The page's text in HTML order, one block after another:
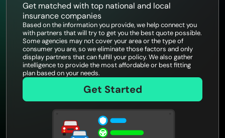
Get matched with top national and local
insurance companies
Based on the information you provide, we help connect you
with partners that will try to get you the best quote possible.
Some agencies may not cover your area or the type of
consumer you are, so we eliminate those factors and only
display partners that can fulfill your policy. We also gather
intelligence to provide the most affordable or best fitting
plan based on your needs.
Get Started